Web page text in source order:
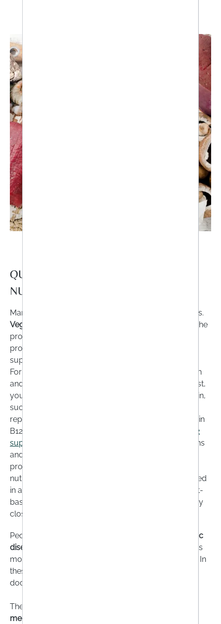
QUESTION NO. 2: DO I HAVE A
NUTRIENT DEFICIENCY?
Many people avoid certain foods for various reasons.
Vegans, vegetarians
the
proportion of
provide the body with the missing nutrients via food
supplements.
For example: If you have removed meat, cheese, fish
and all other animal products from your shopping list,
you are also missing out on the nutrients they contain,
such as
replenished with purely plant-based foods, as vitamin
B12 is only found in animal-based foods.
Vitamin B12
supplements
are therefore recommended for vegans
and vegetarians, preferably in the form of mono-
products. Combination supplements often contain
nutrients such as vitamin C, which vegans do not need
in addition because they get enough from their plant-
based diet. However, vegans should also keep a very
close eye on their
People with
coeliac
disease
, can also absorb nutrients
more poorly and suffer from
. In
these cases, supplementation in consultation with a
doctor may be advisable.
The same applies to
medications